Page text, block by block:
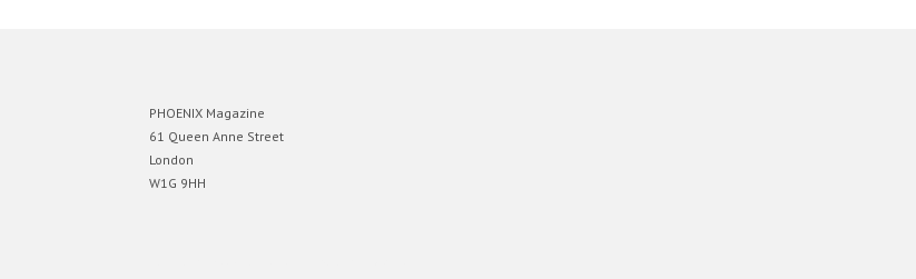
PHOENIX Magazine
61 Queen Anne Street
London
W1G 9HH